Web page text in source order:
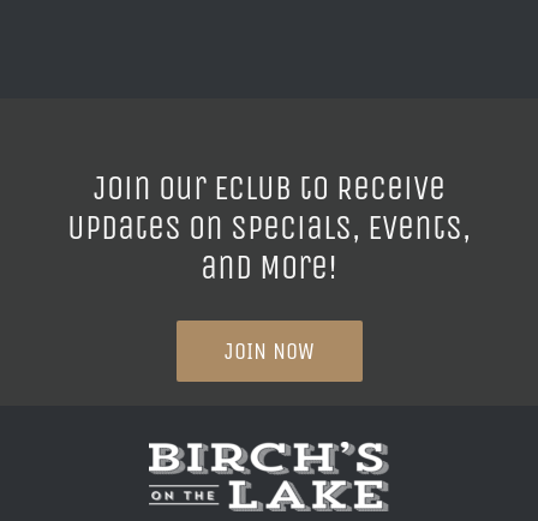
Join our ECLUB to Receive
Updates on Specials, Events,
and More!
JOIN NOW